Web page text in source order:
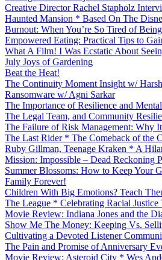
Creative Director Rachel Stapholz
Haunted Mansion * Based On The
Burnout: When You’re So Tired of
Empowered Eating: Practical Tips to
What A Film! I Was Ecstatic About
July Joys of Gardening
Beat the Heat!
The Continuity Moment Insight w/
Ransomware w/ Agni Sarkar
The Importance of Resilience and
The Legal Team, and Community
The Failure of Risk Management: Why
The Last Rider * The Comeback of the
Ruby Gillman, Teenage Kraken * A
Mission: Impossible – Dead Reckoning
Summer Blossoms: How to Keep Your
Family Forever!
Children With Big Emotions? Teach
The League * Celebrating Racial
Movie Review: Indiana Jones and the
Show Me The Money: Keeping Vs.
Cultivating a Devoted Listener
The Pain and Promise of Anniversary
Movie Review: Asteroid City * Wes